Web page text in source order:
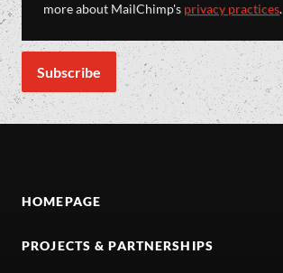
more about MailChimp's privacy practices.
HOMEPAGE
PROJECTS & PARTNERSHIPS